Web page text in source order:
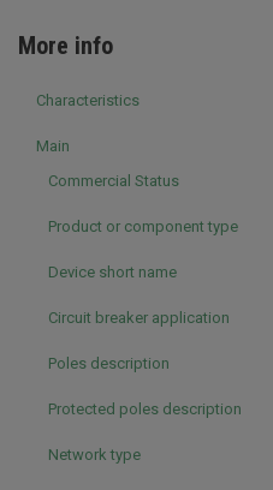
More info
Characteristics
Main
Commercial Status
Product or component type
Device short name
Circuit breaker application
Poles description
Protected poles description
Network type